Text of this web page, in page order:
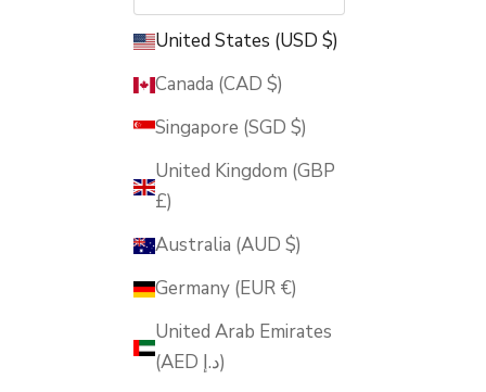
United States (USD $)
Canada (CAD $)
Singapore (SGD $)
United Kingdom (GBP
£)
Australia (AUD $)
Germany (EUR €)
United Arab Emirates
(AED د.إ)